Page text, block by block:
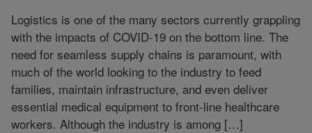
Logistics is one of the many sectors currently grappling
with the impacts of COVID-19 on the bottom line. The
need for seamless supply chains is paramount, with
much of the world looking to the industry to feed
families, maintain infrastructure, and even deliver
essential medical equipment to front-line healthcare
workers. Although the industry is among […]